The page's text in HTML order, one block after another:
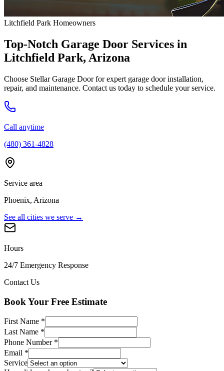
Litchfield Park Homeowners
Top-Notch Garage Door Services in
Litchfield Park, Arizona
Choose Stellar Garage Door for expert garage door installation,
repair, and maintenance. Contact us today to schedule your service.
Call anytime
(480) 361-4828
Service area
Phoenix, Arizona
See all cities we serve →
Hours
24/7 Emergency Response
Contact Us
Book Your Free Estimate
First Name *
Last Name *
Phone Number*
Email *
Service